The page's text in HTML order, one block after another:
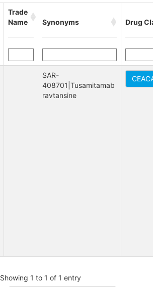
Trade
Name
Synonyms Drug
SAR-
408701|Tusamitamab
ravtansine
Showing 1 to 1 of 1 entry